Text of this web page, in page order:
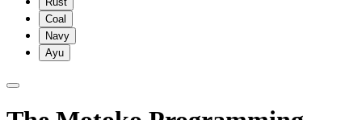
Coal
Navy
Ayu